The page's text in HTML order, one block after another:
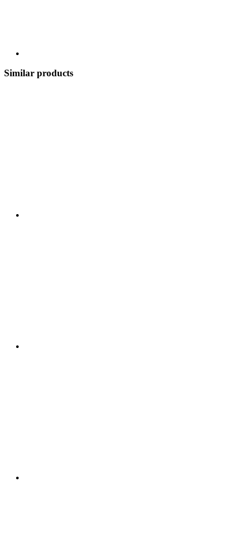
Similar products